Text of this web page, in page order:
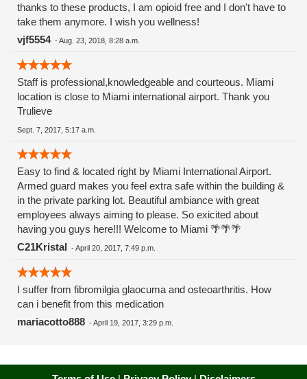
thanks to these products, I am opioid free and I don't have to
take them anymore. I wish you wellness!
vjf5554-Aug. 23, 2018, 8:28 a.m.
Staff is professional,knowledgeable and courteous. Miami
location is close to Miami international airport. Thank you
Trulieve
Sept. 7, 2017, 5:17 a.m.
Easy to find & located right by Miami International Airport.
Armed guard makes you feel extra safe within the building &
in the private parking lot. Beautiful ambiance with great
employees always aiming to please. So exicited about
having you guys here!!! Welcome to Miami 🌴🌴🌴
C21Kristal -April 20, 2017, 7:49 p.m.
I suffer from fibromilgia glaocuma and osteoarthritis. How
can i benefit from this medication
mariacotto888 -April 19, 2017, 3:29 p.m.